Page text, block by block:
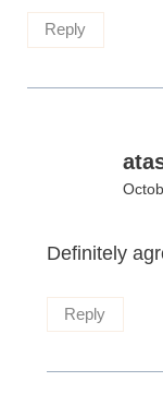
Reply
Definitely
Reply